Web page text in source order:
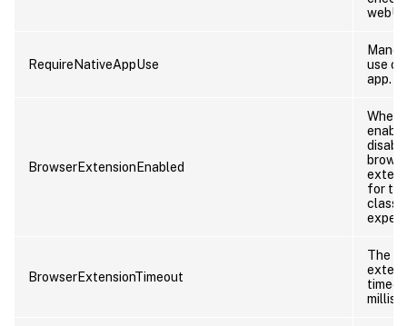
webUI.
RequireNativeAppUse
use of
app.
BrowserExtensionEnabled
for the
BrowserExtensionTimeout
The